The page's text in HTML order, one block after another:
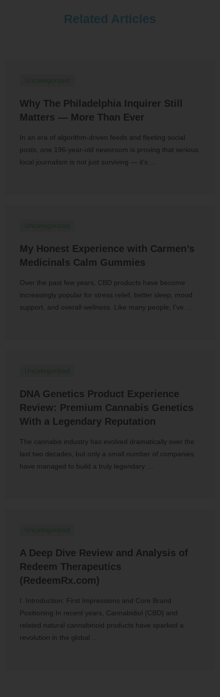
Related Articles
Uncategorized
Why The Philadelphia Inquirer Still
Matters — More Than Ever
In an era of algorithm-driven feeds and fleeting social
posts, one 196-year-old newsroom is proving that serious
local journalism is not just surviving — it’s …
Uncategorized
My Honest Experience with Carmen’s
Medicinals Calm Gummies
Over the past few years, CBD products have become
increasingly popular for stress relief, better sleep, mood
support, and overall wellness. Like many people, I’ve …
Uncategorized
DNA Genetics Product Experience
Review: Premium Cannabis Genetics
With a Legendary Reputation
The cannabis industry has evolved dramatically over the
last two decades, but only a small number of companies
have managed to build a truly legendary …
Uncategorized
A Deep Dive Review and Analysis of
Redeem Therapeutics
(RedeemRx.com)
I. Introduction: First Impressions and Core Brand
Positioning In recent years, Cannabidiol (CBD) and
related natural cannabinoid products have sparked a
revolution in the global …